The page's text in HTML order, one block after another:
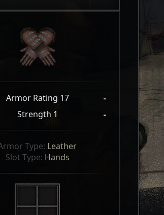
Armor Rating 17
-
Strength 1 -
Type: Leather
Slot Type: Hands